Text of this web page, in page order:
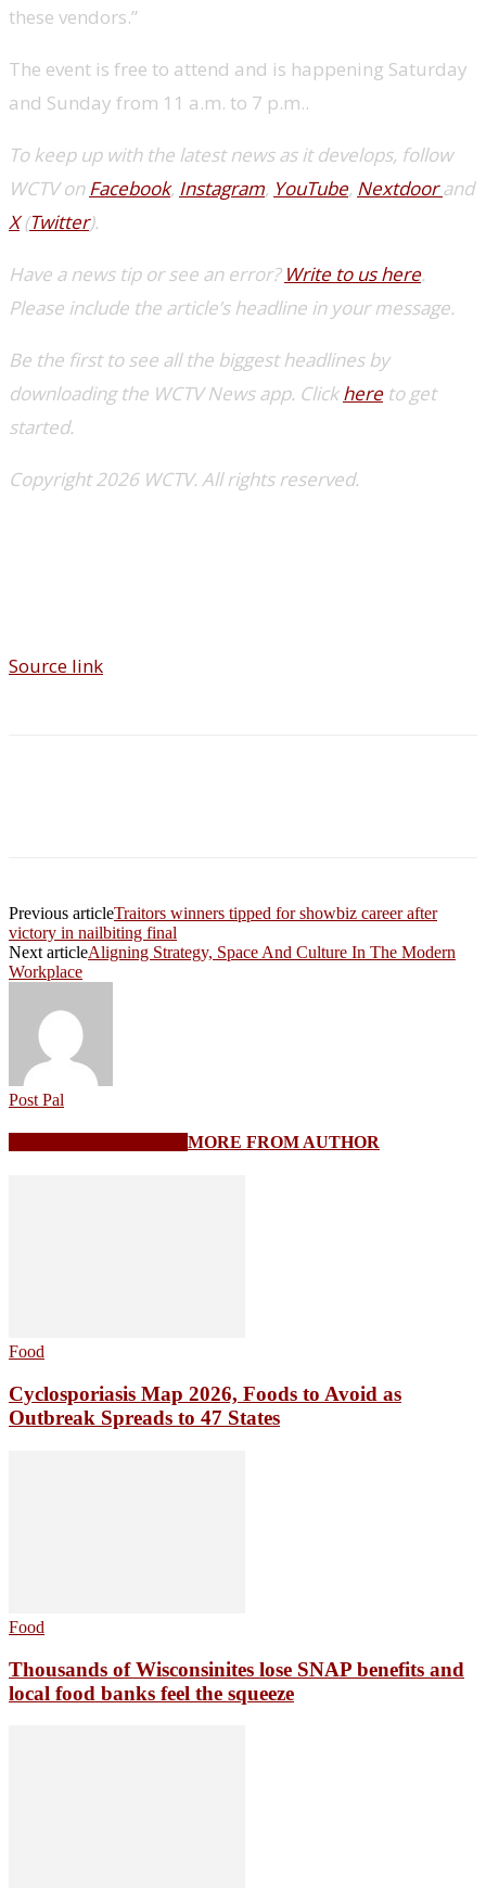
these vendors.”
The event is free to attend and is happening Saturday
and Sunday from 11 a.m. to 7 p.m..
To keep up with the latest news as it develops, follow
WCTV onFacebook, Instagram, YouTube, Nextdoor and
X(Twitter).
Have a news tip or see an error? Write to us here.
Please include the article’s headline in your message.
Be the first to see all the biggest headlines by
downloading the WCTV News app. Clickhereto get
started.
Copyright 2026 WCTV. All rights reserved.
Source link
Previous articleTraitors winners tipped for showbiz career after
victory in nailbiting final
Next articleAligning Strategy, Space And Culture In The Modern
Workplace
Post Pal
MORE FROM AUTHOR
Food
Cyclosporiasis Map 2026, Foods to Avoid as
Outbreak Spreads to 47 States
Food
Thousands of Wisconsinites lose SNAP benefits and
local food banks feel the squeeze